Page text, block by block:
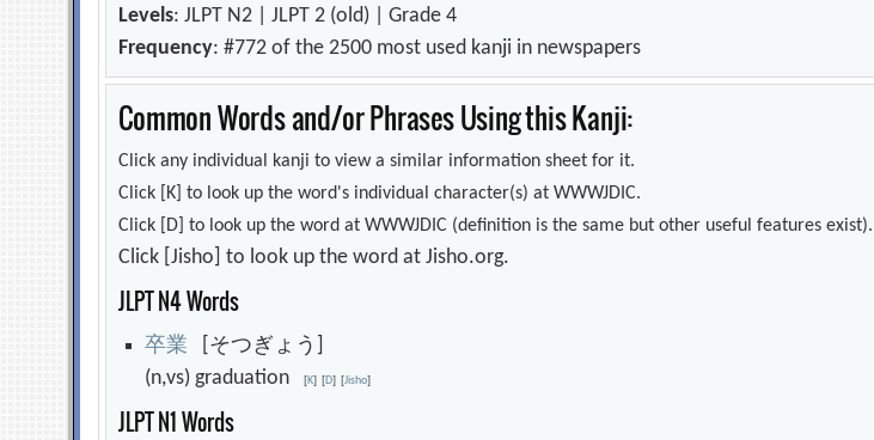
Levels: JLPT N2 | JLPT 2 (old) | Grade 4
Frequency: #772 of the 2500 most used kanji in newspapers
Common Words and/or Phrases Using this Kanji:
Click any individual kanji to view a similar information sheet for it.
Click [K] to look up the word's individual character(s) at WWWJDIC.
Click [D] to look up the word at WWWJDIC (definition is the same but other useful features exist).
Click [Jisho] to look up the word at Jisho.org.
JLPT N4 Words
卒業 [そつぎょう]
(n,vs) graduation[K] [D] [Jisho]
JLPT N1 Words